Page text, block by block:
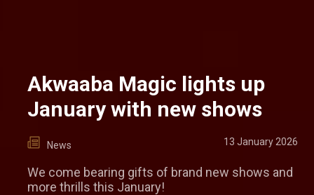
Akwaaba Magic lights up
January with new shows
News 13 January 2026
We come bearing gifts of brand new shows and
more thrills this January!